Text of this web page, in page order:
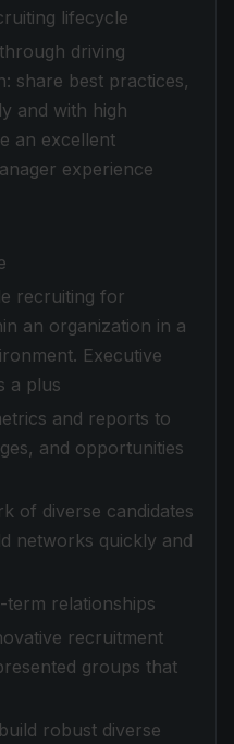
lifecycle
driving
share best practices,
and with high
an excellent
experience
recruiting for
an organization in a
Executive
a plus
and reports to
and opportunities
of diverse candidates
networks quickly and
relationships
recruitment
groups that
robust diverse